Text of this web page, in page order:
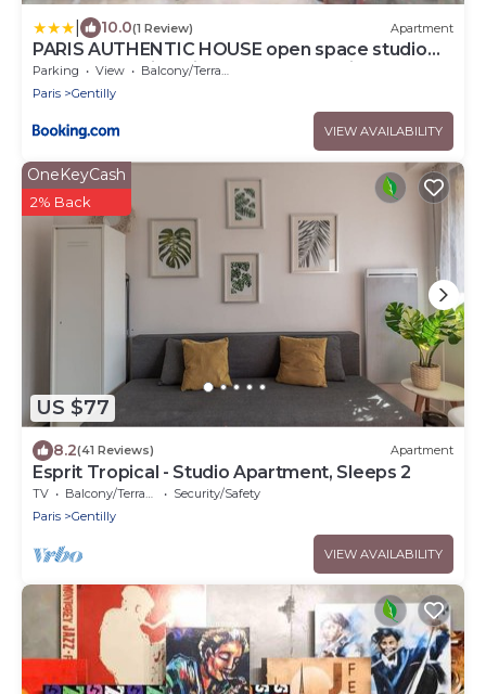
10.0(1 Review) Apartment
PARIS AUTHENTIC HOUSE open space studio
Métro 14 Hôpital Bicêtre, RER B Gentilly
Parking View
Balcony/Terrace
Paris
Gentilly
VIEW AVAILABILITY
US $77
OneKeyCash
2% Back
8.2(41 Reviews) Apartment
Esprit Tropical - Studio Apartment, Sleeps 2
TV Balcony/Terrace
Security/Safety
Paris
Gentilly
VIEW AVAILABILITY